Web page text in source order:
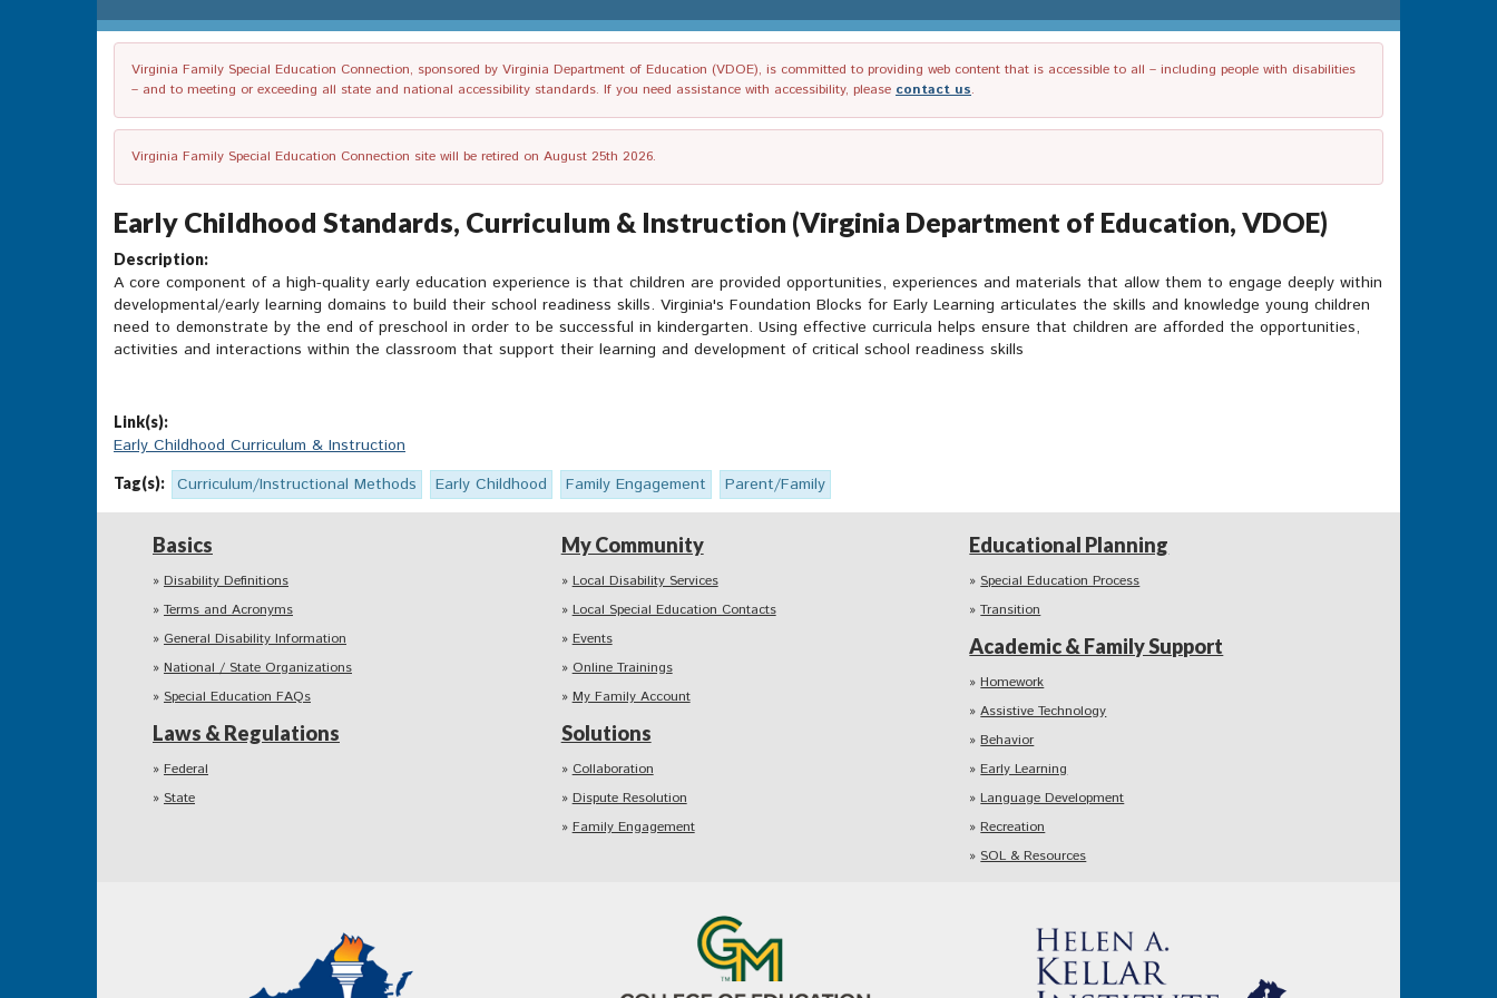
Virginia Family Special Education Connection, sponsored by Virginia Department of Education (VDOE), is committed to providing web content that is accessible to all – including people with disabilities
– and to meeting or exceeding all state and national accessibility standards. If you need assistance with accessibility, please contact us.
Virginia Family Special Education Connection site will be retired on August 25th 2026.
Early Childhood Standards, Curriculum & Instruction (Virginia Department of Education, VDOE)
Description:
A core component of a high-quality early education experience is that children are provided opportunities, experiences and materials that allow them to engage deeply within
developmental/early learning domains to build their school readiness skills. Virginia's Foundation Blocks for Early Learning articulates the skills and knowledge young children
need to demonstrate by the end of preschool in order to be successful in kindergarten. Using effective curricula helps ensure that children are afforded the opportunities,
activities and interactions within the classroom that support their learning and development of critical school readiness skills
Link(s):
Early Childhood Curriculum & Instruction
Tag(s): Curriculum/Instructional Methods Early Childhood Family Engagement Parent/Family
Basics
Disability Definitions
Terms and Acronyms
General Disability Information
National / State Organizations
Special Education FAQs
Laws & Regulations
Federal
State
My Community
Local Disability Services
Local Special Education Contacts
Events
Online Trainings
My Family Account
Solutions
Collaboration
Dispute Resolution
Family Engagement
Educational Planning
Special Education Process
Transition
Academic & Family Support
Homework
Assistive Technology
Behavior
Early Learning
Language Development
Recreation
SOL & Resources